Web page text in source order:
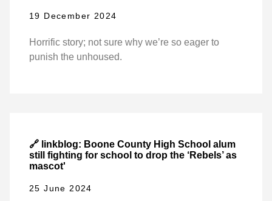
19 December 2024
Horrific story; not sure why we’re so eager to
punish the unhoused.
🔗 linkblog: Boone County High School alum
still fighting for school to drop the ‘Rebels’ as
mascot'
25 June 2024